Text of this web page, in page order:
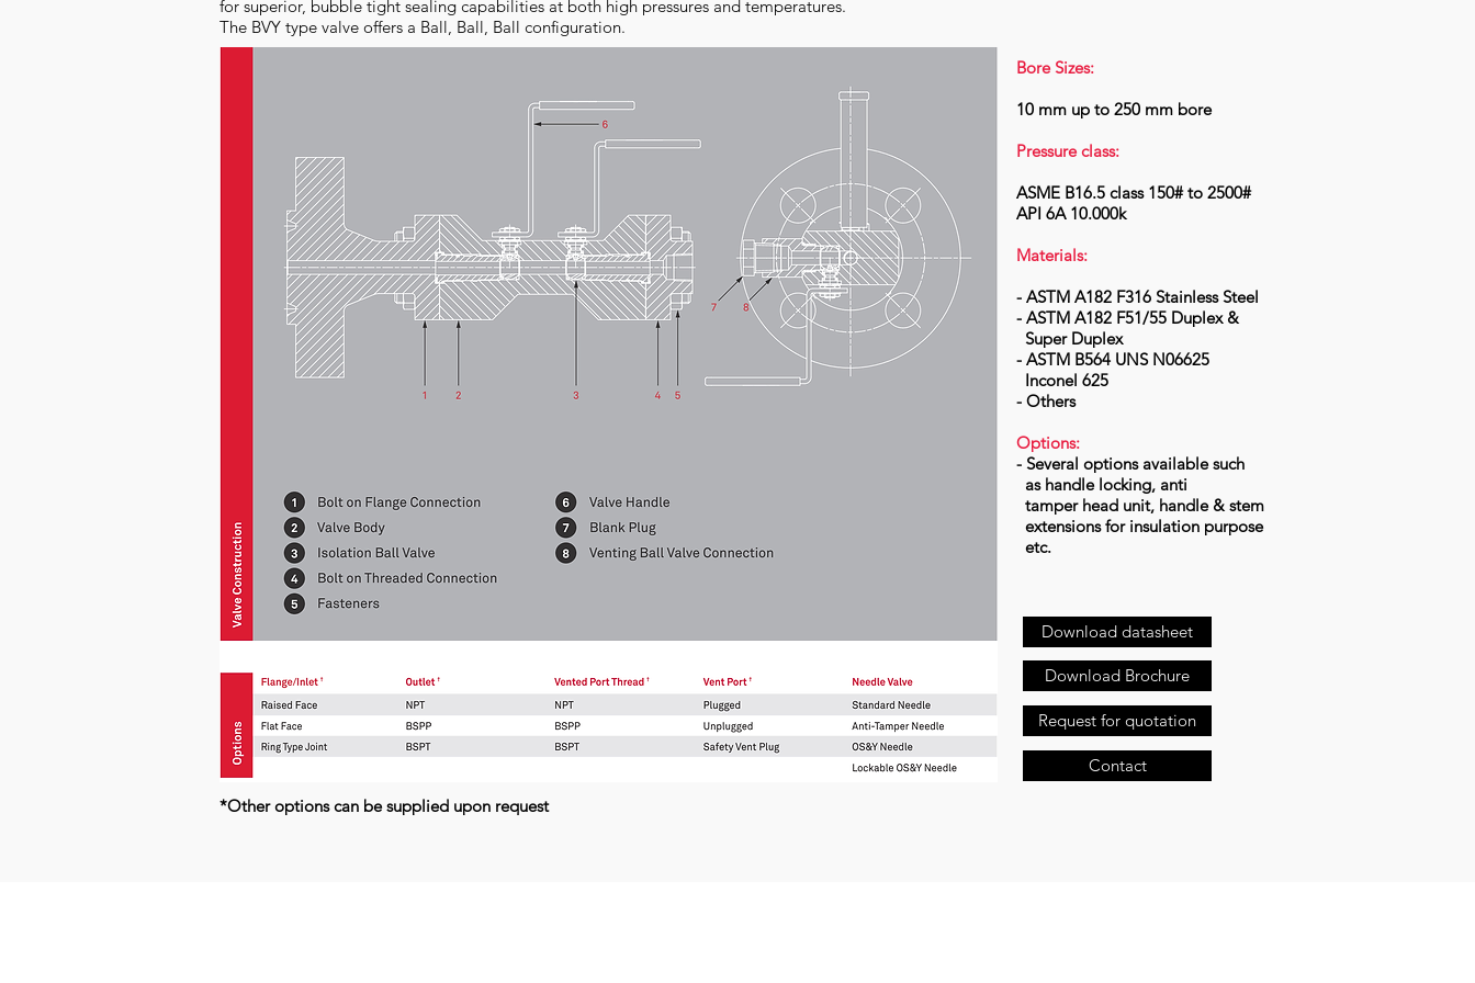
for superior, bubble tight sealing capabilities at both high pressures and temperatures.
The BVY type valve offers a Ball, Ball, Ball configuration.
*Other options can be supplied upon request
Bore Sizes:
10 mm up to 250 mm bore
Pressure class:
ASME B16.5 class 150# to 2500#
API 6A 10.000k
Materials:
- ASTM A182 F316 Stainless Steel
- ASTM A182 F51/55 Duplex &
Super Duplex
- ASTM B564 UNS N06625
Inconel 625
- Others
Options:
- Several options available such
as handle locking, anti
tamper head unit, handle & stem
extensions for insulation purpose
etc.
Download datasheet
Request for quotation
Download Brochure
Contact